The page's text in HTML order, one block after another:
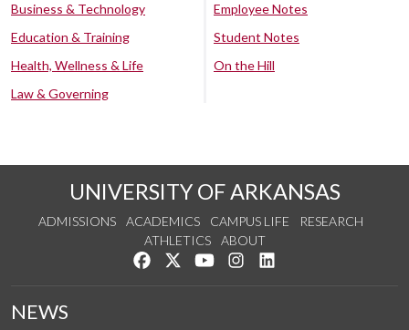
Business & Technology
Education & Training
Health, Wellness & Life
Law & Governing
Employee Notes
Student Notes
On the Hill
UNIVERSITY OF ARKANSAS
ADMISSIONS ACADEMICS CAMPUS LIFE
RESEARCH
ATHLETICS
ABOUT
Like us on Facebook
Follow us on Twitter
Watch us on YouTube
See us on Instagram
NEWS